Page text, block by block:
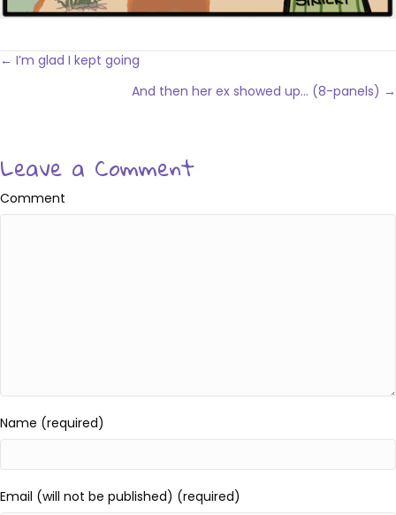
Posts
navigation
← I’m glad I kept going
And then her ex showed up… (8-panels) →
Leave a Comment
Comment
Name (required)
Email (will not be published) (required)